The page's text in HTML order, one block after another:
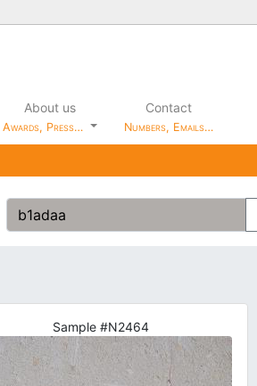
About us
Awards, Press…
Contact
Numbers, Emails…
Sample #N2464